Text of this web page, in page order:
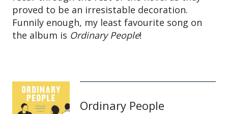
proved to be an irresistable decoration.
Funnily enough, my least favourite song on
the album is Ordinary People!
Ordinary People